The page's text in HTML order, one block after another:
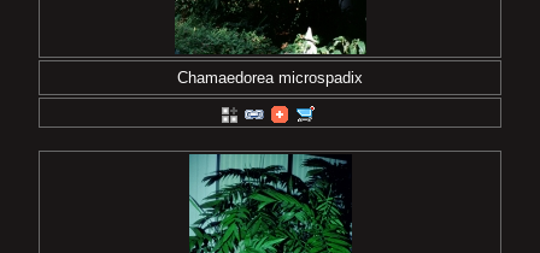
Chamaedorea microspadix